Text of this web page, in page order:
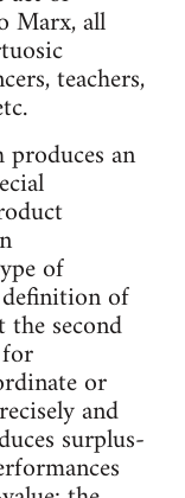
Marx, all
teachers,
an
of
of
second
or
and
surplus-